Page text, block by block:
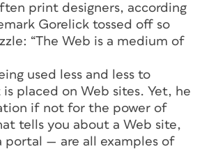
print designers, according
Gorelick tossed off so
“The Web is a medium of
used less and less to
placed on Web sites. Yet, he
if not for the power of
tells you about a Web site,
portal — are all examples of